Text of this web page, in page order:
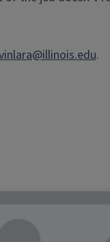
.